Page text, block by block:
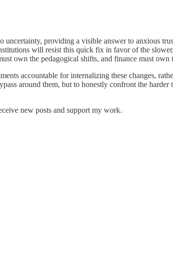
providing a visible answer to anxious
will resist this quick fix in favor of the
own the pedagogical shifts, and finance must own
accountable for internalizing these changes,
around them, but to honestly confront the
new posts and support my work.